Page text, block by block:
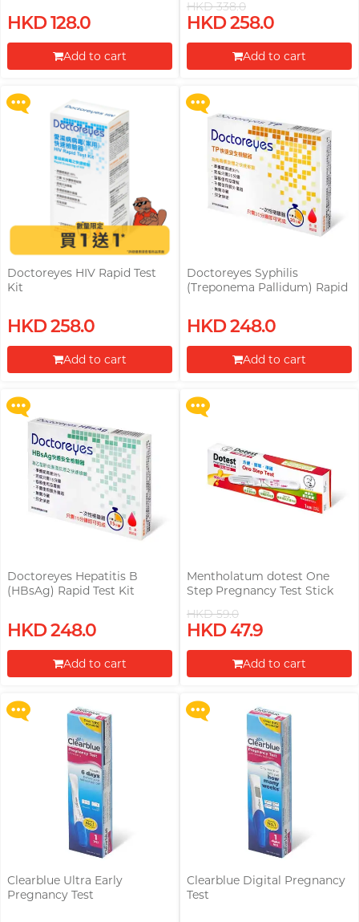
HKD 128.0
Add to cart
HKD 338.0
HKD 258.0
Add to cart
Test Kit Free! (Original Price:
HKD 248)
More offers
Doctoreyes HIV Rapid Test
Kit
HKD 258.0
Add to cart
Upon $200, Get Gillette Labs
with Exfoliating Bar Razorr at
$129!
More offers
Doctoreyes Syphilis
(Treponema Pallidum) Rapid
HKD 248.0
Add to cart
with Exfoliating Bar Razorr at
$129!
More offers
Doctoreyes Hepatitis B
(HBsAg) Rapid Test Kit
HKD 248.0
Add to cart
with Exfoliating Bar Razorr at
$129!
More offers
Mentholatum dotest One
Step Pregnancy Test Stick
HKD 59.0
HKD 47.9
Add to cart
with Exfoliating Bar Razorr at
$129!
More offers
Clearblue Ultra Early
Pregnancy Test
Upon $200, Get Gillette Labs
with Exfoliating Bar Razorr at
$129!
More offers
Clearblue Digital Pregnancy
Test